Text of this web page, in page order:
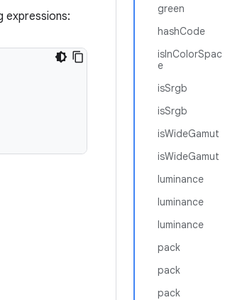
green
hashCode
isInColorSpac
e
isSrgb
isSrgb
isWideGamut
isWideGamut
luminance
luminance
luminance
pack
pack
pack
expressions: